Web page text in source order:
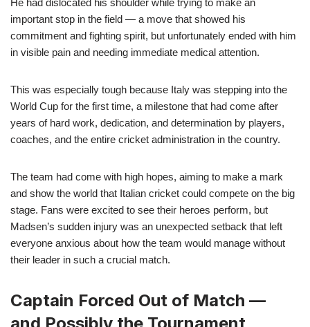
He had dislocated his shoulder while trying to make an
important stop in the field — a move that showed his
commitment and fighting spirit, but unfortunately ended with him
in visible pain and needing immediate medical attention.
This was especially tough because Italy was stepping into the
World Cup for the first time, a milestone that had come after
years of hard work, dedication, and determination by players,
coaches, and the entire cricket administration in the country.
The team had come with high hopes, aiming to make a mark
and show the world that Italian cricket could compete on the big
stage. Fans were excited to see their heroes perform, but
Madsen’s sudden injury was an unexpected setback that left
everyone anxious about how the team would manage without
their leader in such a crucial match.
Captain Forced Out of Match —